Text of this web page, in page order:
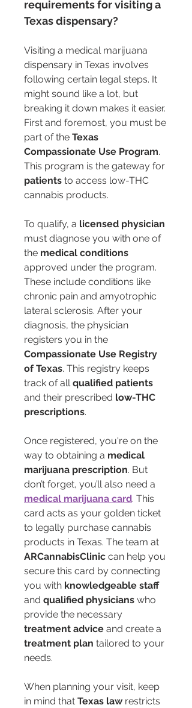
requirements for visiting a
Texas dispensary?
Visiting a medical marijuana
dispensary in Texas involves
following certain legal steps. It
might sound like a lot, but
breaking it down makes it easier.
First and foremost, you must be
part of the Texas
Compassionate Use Program.
This program is the gateway for
patients to access low-THC
cannabis products.
To qualify, a licensed physician
must diagnose you with one of
the medical conditions
approved under the program.
These include conditions like
chronic pain and amyotrophic
lateral sclerosis. After your
diagnosis, the physician
registers you in the
Compassionate Use Registry
of Texas. This registry keeps
track of all qualified patients
and their prescribed low-THC
prescriptions.
Once registered, you're on the
way to obtaining a medical
marijuana prescription. But
don’t forget, you’ll also need a
medical marijuana card. This
card acts as your golden ticket
to legally purchase cannabis
products in Texas. The team at
ARCannabisClinic can help you
secure this card by connecting
you with knowledgeable staff
and qualified physicians who
provide the necessary
treatment advice and create a
treatment plan tailored to your
needs.
When planning your visit, keep
in mind that Texas law restricts